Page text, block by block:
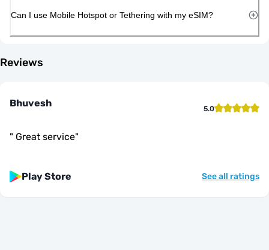
Can I use Mobile Hotspot or Tethering with my eSIM?
Reviews
Bhuvesh 5.0
" Great service"
Play Store See all ratings